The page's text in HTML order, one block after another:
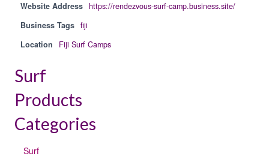
Website Address https://rendezvous-surf-camp.business.site/
Business Tags fiji
Location
Fiji Surf Camps
Surf
Products
Categories
Surf